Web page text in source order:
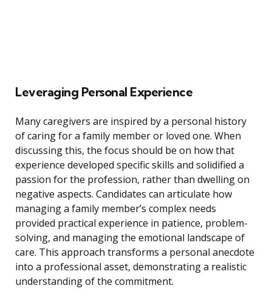
Leveraging Personal Experience
Many caregivers are inspired by a personal history
of caring for a family member or loved one. When
discussing this, the focus should be on how that
experience developed specific skills and solidified a
passion for the profession, rather than dwelling on
negative aspects. Candidates can articulate how
managing a family member’s complex needs
provided practical experience in patience, problem-
solving, and managing the emotional landscape of
care. This approach transforms a personal anecdote
into a professional asset, demonstrating a realistic
understanding of the commitment.